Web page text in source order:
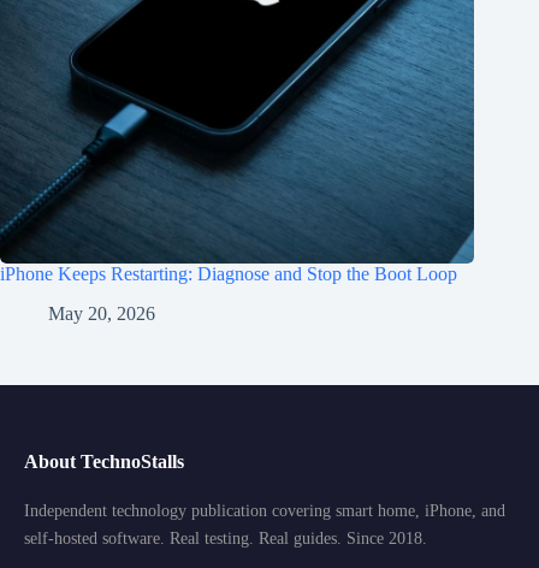
iPhone Keeps Restarting: Diagnose and Stop the Boot Loop
May 20, 2026
About TechnoStalls
Independent technology publication covering smart home, iPhone, and
self-hosted software. Real testing. Real guides. Since 2018.